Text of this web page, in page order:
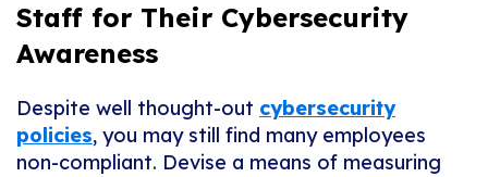
Staff for Their Cybersecurity
Awareness
Despite well thought-out cybersecurity
policies, you may still find many employees
non-compliant. Devise a means of measuring